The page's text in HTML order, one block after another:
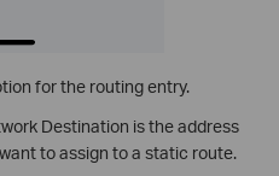
for the routing entry.
Destination is the address
to assign to a static route.